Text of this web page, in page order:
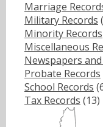
Marriage
Military Records
Minority Records
Miscellaneous
Newspapers
Probate Records
School Records
Tax Records (13)